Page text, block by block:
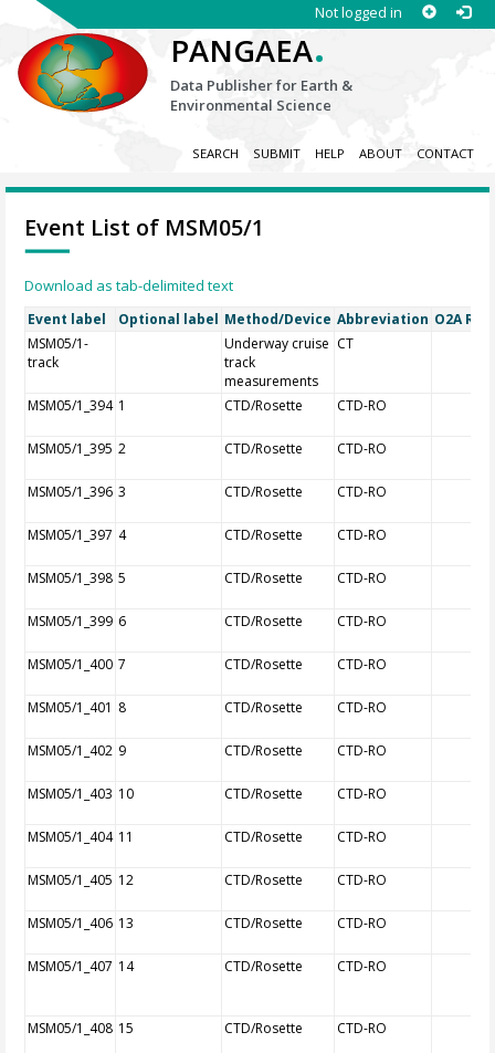
Not logged in
PANGAEA.
Data Publisher for Earth &
Environmental Science
SEARCH SUBMIT HELP ABOUT CONTACT
Event List of MSM05/1
Download as tab-delimited text
Event label Optional label Method/Device Abbreviation O2A
MSM05/1-
track
Underway cruise
track
measurements
CT
MSM05/1_394 1 CTD/Rosette CTD-RO
MSM05/1_395 2 CTD/Rosette CTD-RO
MSM05/1_396 3 CTD/Rosette CTD-RO
MSM05/1_397 4 CTD/Rosette CTD-RO
MSM05/1_398 5 CTD/Rosette CTD-RO
MSM05/1_399 6 CTD/Rosette CTD-RO
MSM05/1_400 7 CTD/Rosette CTD-RO
MSM05/1_401 8 CTD/Rosette CTD-RO
MSM05/1_402 9 CTD/Rosette CTD-RO
MSM05/1_403 10 CTD/Rosette CTD-RO
MSM05/1_404 11 CTD/Rosette CTD-RO
MSM05/1_405 12 CTD/Rosette CTD-RO
MSM05/1_406 13 CTD/Rosette CTD-RO
MSM05/1_407 14 CTD/Rosette CTD-RO
MSM05/1_408 15 CTD/Rosette CTD-RO